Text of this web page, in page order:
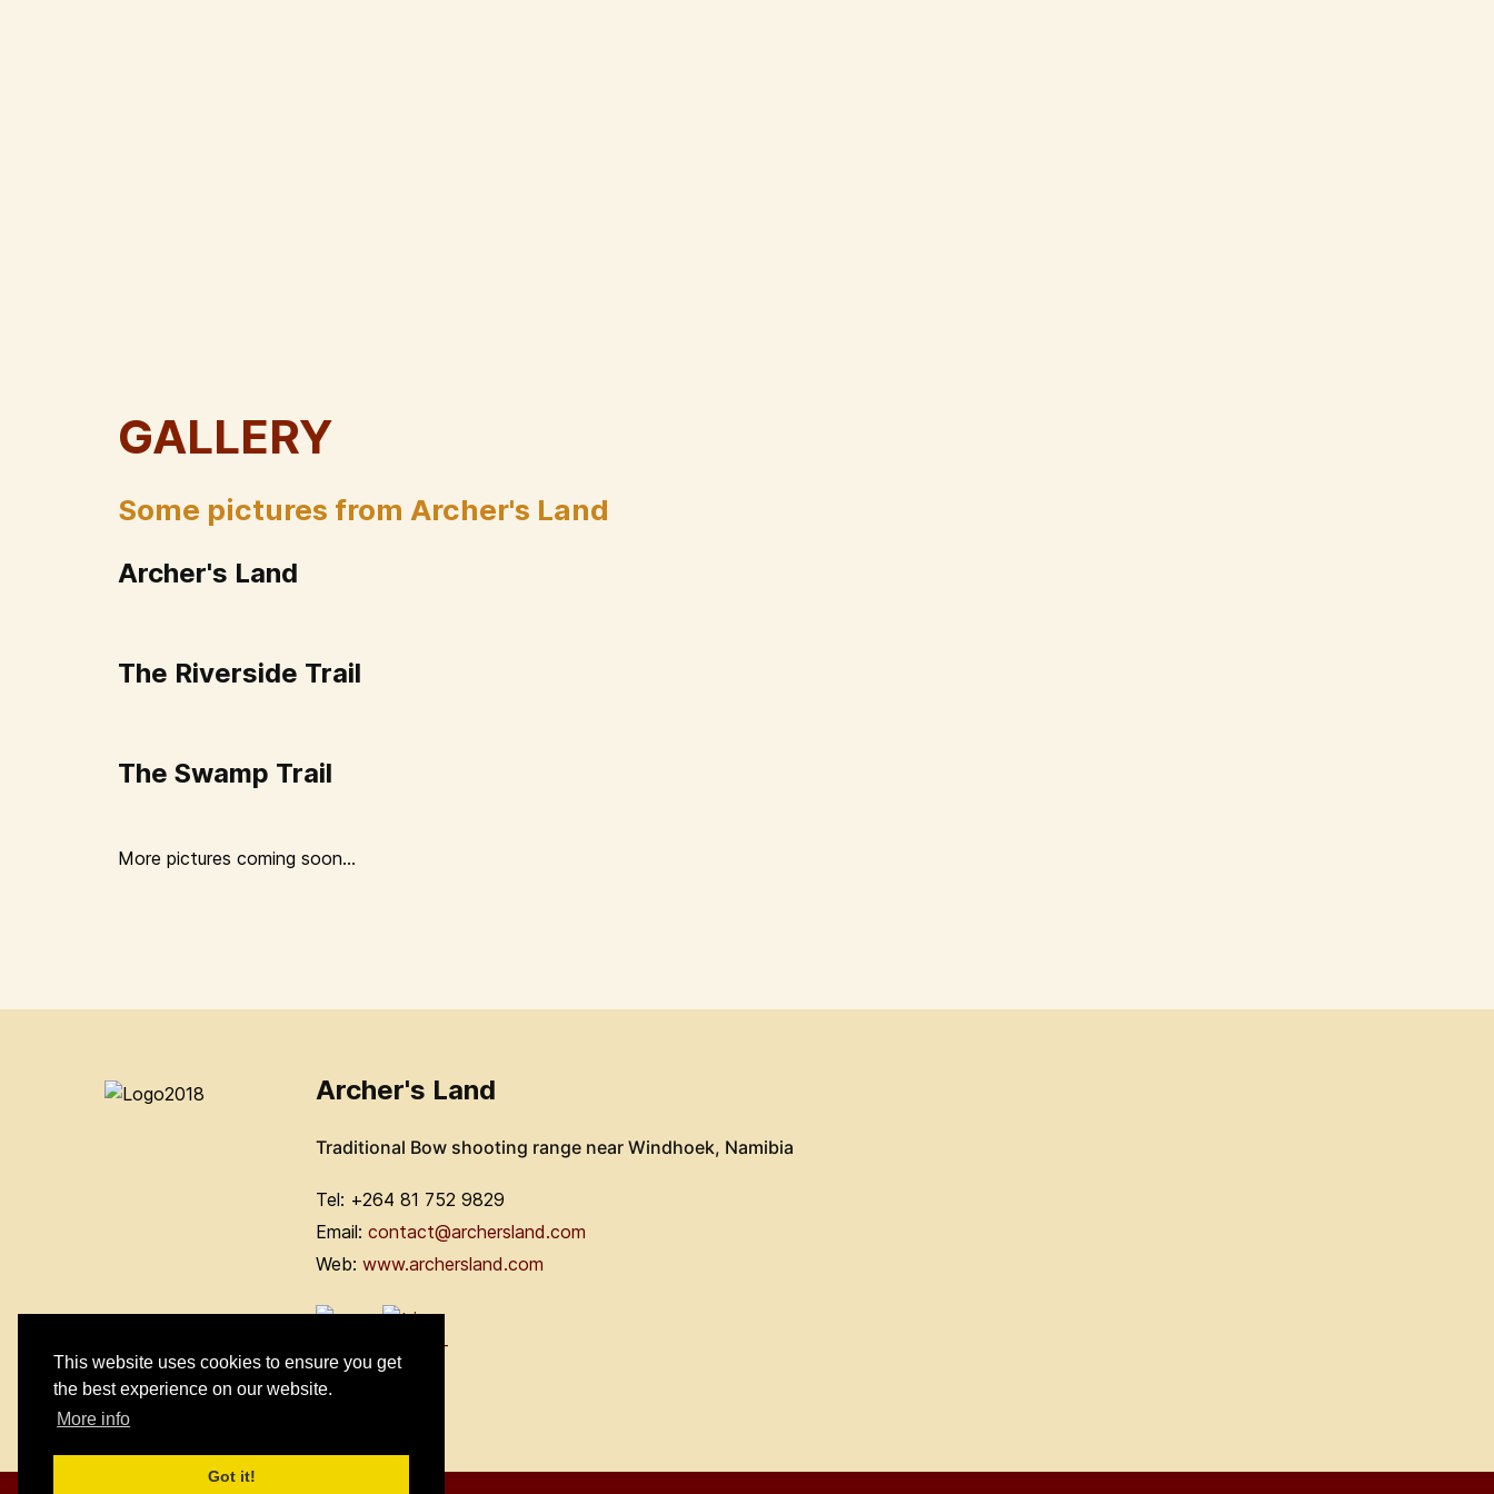
This website uses cookies to ensure you get
the best experience on our website.
More info
Got it!
GALLERY
Some pictures from Archer's Land
Archer's Land
The Riverside Trail
The Swamp Trail
More pictures coming soon...
Archer's Land
Traditional Bow shooting range near Windhoek, Namibia
Tel: +264 81 752 9829
Email: contact@archersland.com
Web: www.archersland.com